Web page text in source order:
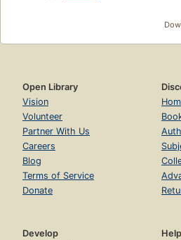
Open Library
Vision
Volunteer
Partner With Us
Careers
Blog
Terms of Service
Donate
Develop
Help